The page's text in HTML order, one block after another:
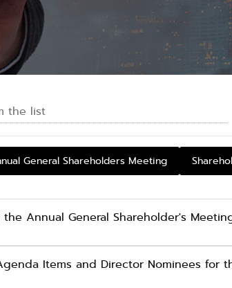
General Shareholders Meeting
Annual General Shareholder's
Items and Director Nominees for